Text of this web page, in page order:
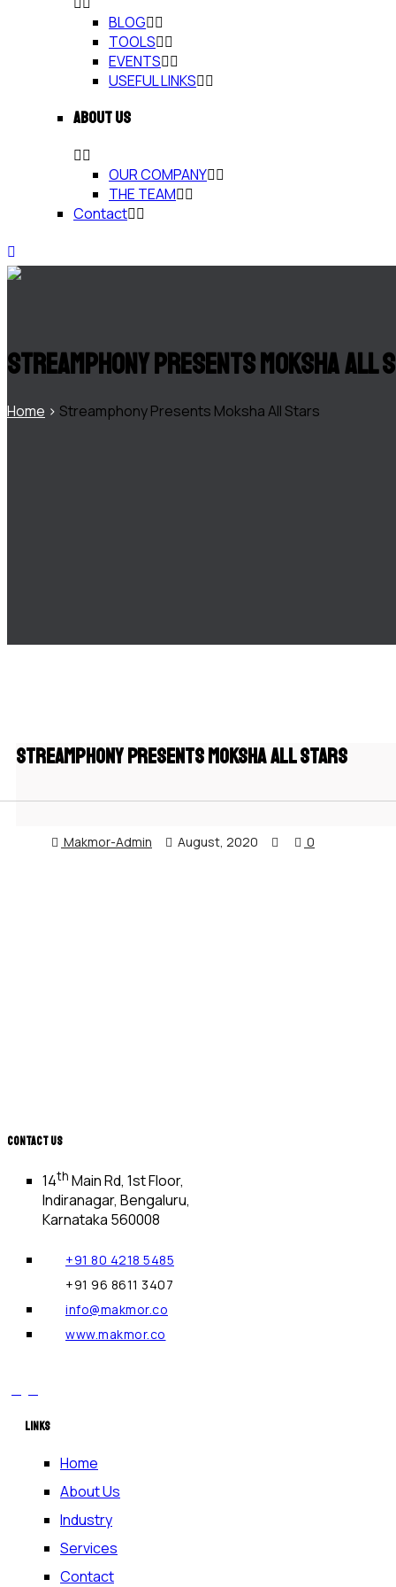
BLOG
TOOLS
EVENTS
USEFUL LINKS
ABOUT US
OUR COMPANY
THE TEAM
Contact
Streamphony Presents Moksha All
Home > Streamphony Presents Moksha All Stars
Streamphony Presents Moksha All Stars
Makmor-Admin August, 2020 0
CONTACT US
14th Main Rd, 1st Floor,
Indiranagar, Bengaluru,
Karnataka 560008
+91 80 4218 5485
+91 96 8611 3407
info@makmor.co
www.makmor.co
LINKS
Home
About Us
Industry
Services
Contact